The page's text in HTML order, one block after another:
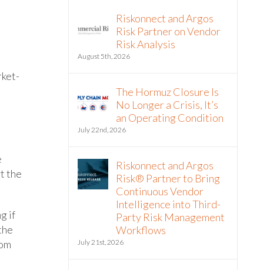
the
if
Riskonnect and Argos
Risk Partner on Vendor
Risk Analysis
August 5th, 2026
The Hormuz Closure Is
No Longer a Crisis, It’s
an Operating Condition
July 22nd, 2026
Riskonnect and Argos
Risk® Partner to Bring
Continuous Vendor
Intelligence into Third-
Party Risk Management
Workflows
July 21st, 2026